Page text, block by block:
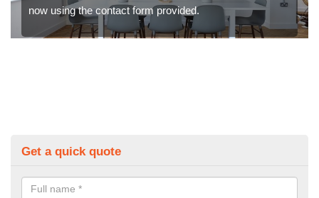
now using the contact form provided.
Get a quick quote